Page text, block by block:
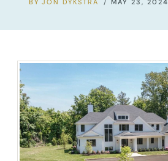
BY JON DYKSTRA MAY 23, 2024